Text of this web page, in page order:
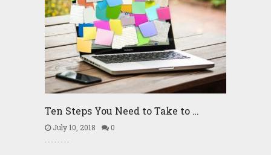
Ten Steps You Need to Take to …
July 10, 2018 0